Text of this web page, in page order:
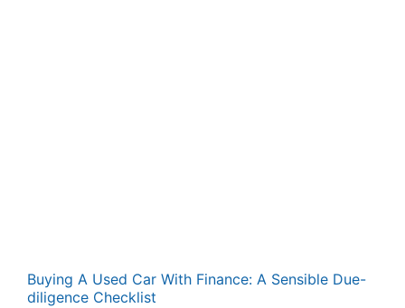
Buying A Used Car With Finance: A Sensible Due-
diligence Checklist